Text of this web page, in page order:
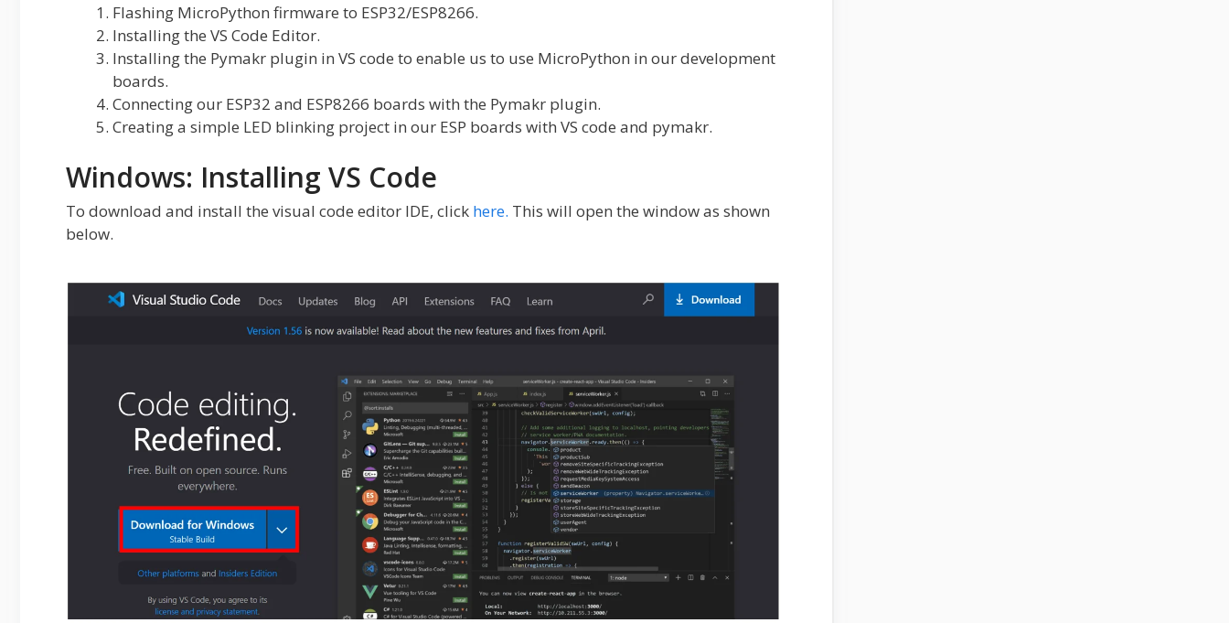
Flashing MicroPython firmware to ESP32/ESP8266.
Installing the VS Code Editor.
Installing the Pymakr plugin in VS code to enable us to use MicroPython in our development
boards.
Connecting our ESP32 and ESP8266 boards with the Pymakr plugin.
Creating a simple LED blinking project in our ESP boards with VS code and pymakr.
Windows: Installing VS Code
To download and install the visual code editor IDE, click here. This will open the window as shown
below.